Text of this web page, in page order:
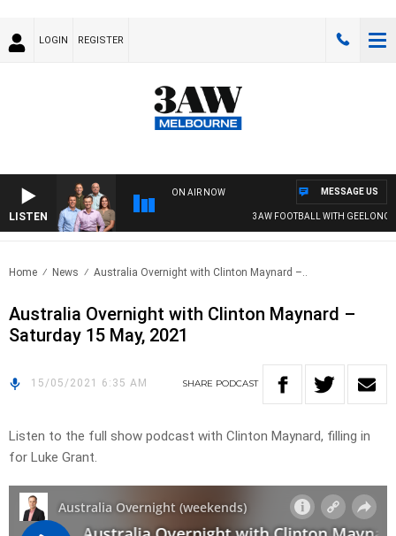
LOGIN REGISTER
LISTEN
ON AIR NOW
3AW FOOTBALL WITH GEELONG VS
MESSAGE US
Home News Australia Overnight with Clinton Maynard –..
Australia Overnight with Clinton Maynard –
Saturday 15 May, 2021
15/05/2021 6:35 AM SHARE PODCAST
Listen to the full show podcast with Clinton Maynard, filling in
for Luke Grant.